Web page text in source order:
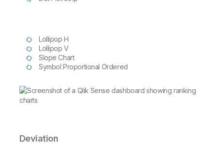
Lollipop H
Lollipop V
Slope Chart
Symbol Proportional Ordered
Deviation